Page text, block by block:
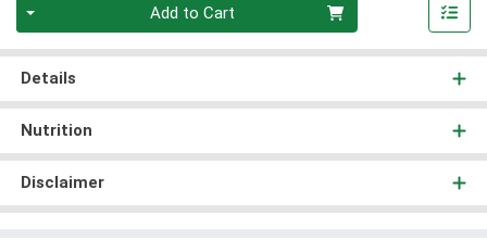
Add to Cart
Details
Nutrition
Disclaimer